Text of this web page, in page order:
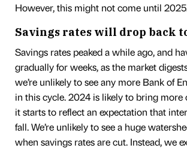
However, this might not come until
Savings rates will drop back
Savings rates peaked a while ago, and
gradually for weeks, as the market
we’re unlikely to see any more Bank of
in this cycle. 2024 is likely to bring more
it starts to reflect an expectation that
fall. We’re unlikely to see a huge
when savings rates are cut. Instead, we